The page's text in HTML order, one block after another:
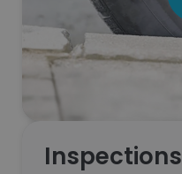
Inspections